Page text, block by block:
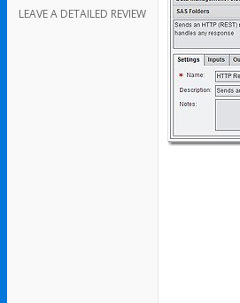
LEAVE A DETAILED REVIEW